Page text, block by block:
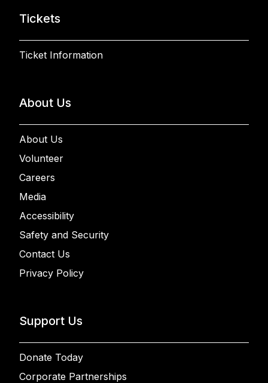
Tickets
Ticket Information
About Us
About Us
Volunteer
Careers
Media
Accessibility
Safety and Security
Contact Us
Privacy Policy
Support Us
Donate Today
Corporate Partnerships